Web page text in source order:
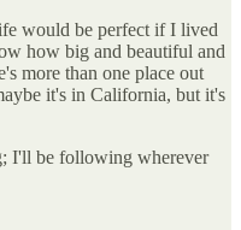
would be perfect if I lived
how big and beautiful and
more than one place out
it's in California, but it's
I'll be following wherever